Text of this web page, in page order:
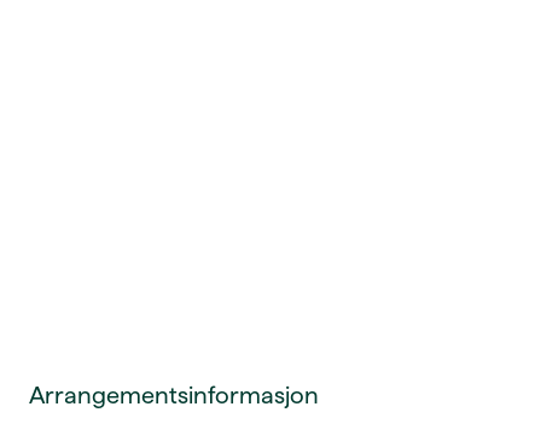
Arrangementsinformasjon